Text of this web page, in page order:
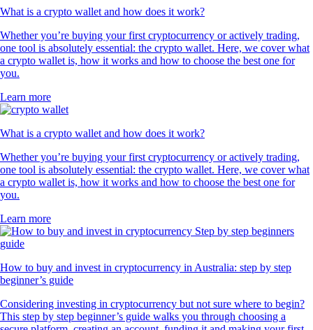
What is a crypto wallet and how does it work?
Whether you’re buying your first cryptocurrency or actively trading,
one tool is absolutely essential: the crypto wallet. Here, we cover what
a crypto wallet is, how it works and how to choose the best one for
you.
Learn more
What is a crypto wallet and how does it work?
Whether you’re buying your first cryptocurrency or actively trading,
one tool is absolutely essential: the crypto wallet. Here, we cover what
a crypto wallet is, how it works and how to choose the best one for
you.
Learn more
How to buy and invest in cryptocurrency in Australia: step by step
beginner’s guide
Considering investing in cryptocurrency but not sure where to begin?
This step by step beginner’s guide walks you through choosing a